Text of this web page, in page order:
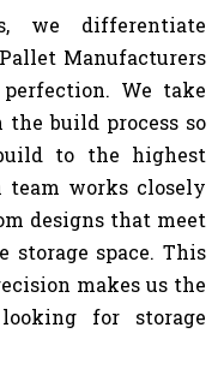
we differentiate
Manufacturers
We take
build process so
to the highest
team works closely
designs that meet
storage space. This
makes us the
for storage